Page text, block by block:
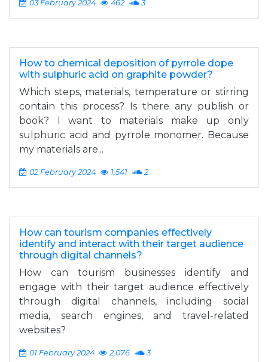
03 February 2024 462 3
How to chemical deposition of pyrrole dope
with sulphuric acid on graphite powder?
Which steps, materials, temperature or stirring
contain this process? Is there any publish or
book? I want to materials make up only
sulphuric acid and pyrrole monomer. Because
my materials are...
02 February 2024 1,541 2
How can tourism companies effectively
identify and interact with their target audience
through digital channels?
How can tourism businesses identify and
engage with their target audience effectively
through digital channels, including social
media, search engines, and travel-related
websites?
01 February 2024 2,076 3